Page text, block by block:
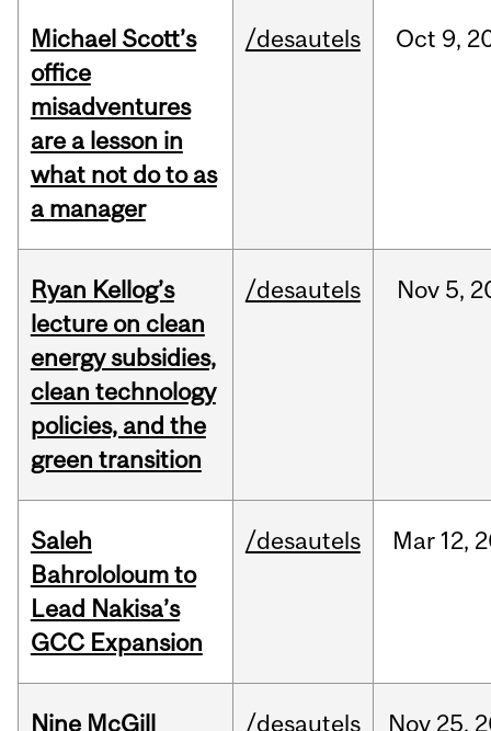
Michael Scott’s
office
misadventures
are a lesson in
what not do to as
a manager
/desautels Oct 9,
Ryan Kellog’s
lecture on clean
energy subsidies,
clean technology
policies, and the
green transition
/desautels Nov 5,
Saleh
Bahrololoum to
Lead Nakisa’s
GCC Expansion
/desautels Mar 12,
Nine McGill /desautels Nov 25,